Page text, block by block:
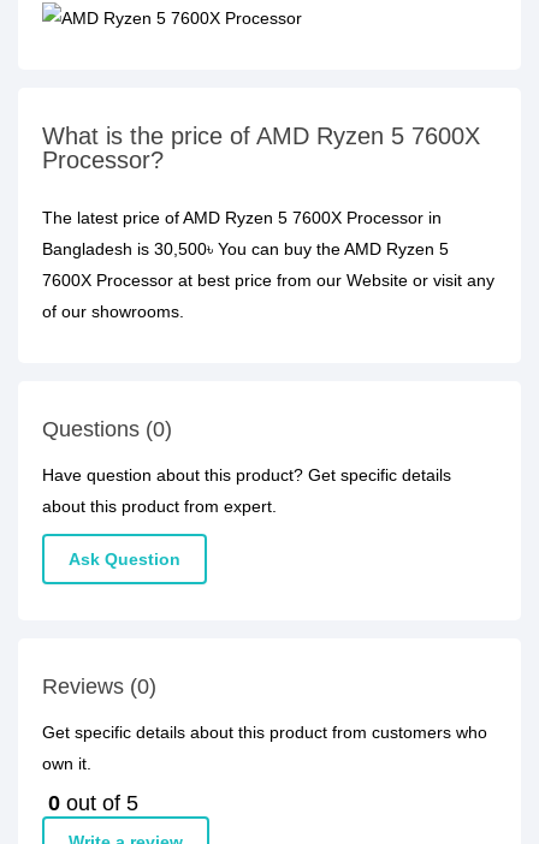
What is the price of AMD Ryzen 5 7600X
Processor?
The latest price of AMD Ryzen 5 7600X Processor in
Bangladesh is 30,500৳ You can buy the AMD Ryzen 5
7600X Processor at best price from our Website or visit any
of our showrooms.
Questions (0)
Have question about this product? Get specific details
about this product from expert.
Ask Question
Reviews (0)
Get specific details about this product from customers who
own it.
0 out of 5